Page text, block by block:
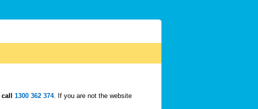
call 1300 362 374. If you are not the website